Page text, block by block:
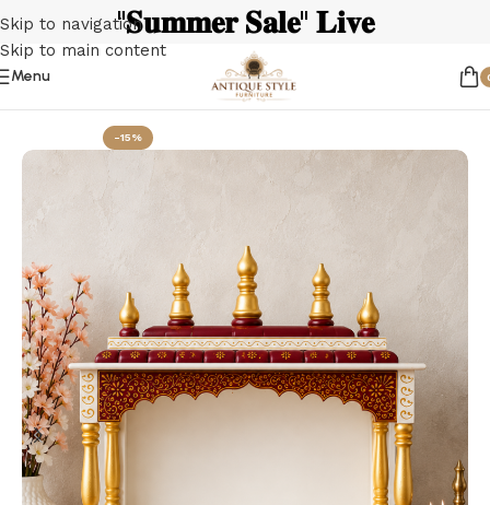
Skip to navigation
Skip to main content
"𝐒𝐮𝐦𝐦𝐞𝐫 𝐒𝐚𝐥𝐞" 𝐋𝐢𝐯𝐞
Menu
-15%